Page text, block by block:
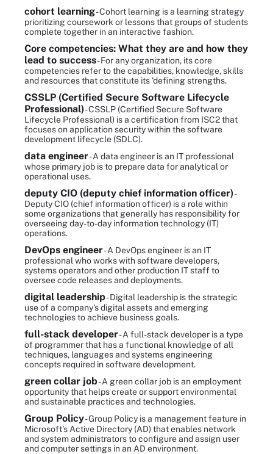
cohort learning- Cohort learning is a learning strategy
prioritizing coursework or lessons that groups of students
complete together in an interactive fashion.
Core competencies: What they are and how they
lead to success- For any organization, its core
competencies refer to the capabilities, knowledge, skills
and resources that constitute its 'defining strengths.
CSSLP (Certified Secure Software Lifecycle
Professional)- CSSLP (Certified Secure Software
Lifecycle Professional) is a certification from ISC2 that
focuses on application security within the software
development lifecycle (SDLC).
data engineer- A data engineer is an IT professional
whose primary job is to prepare data for analytical or
operational uses.
deputy CIO (deputy chief information officer)-
Deputy CIO (chief information officer) is a role within
some organizations that generally has responsibility for
overseeing day-to-day information technology (IT)
operations.
DevOps engineer- A DevOps engineer is an IT
professional who works with software developers,
systems operators and other production IT staff to
oversee code releases and deployments.
digital leadership- Digital leadership is the strategic
use of a company's digital assets and emerging
technologies to achieve business goals.
full-stack developer- A full-stack developer is a type
of programmer that has a functional knowledge of all
techniques, languages and systems engineering
concepts required in software development.
green collar job- A green collar job is an employment
opportunity that helps create or support environmental
and sustainable practices and technologies.
Group Policy- Group Policy is a management feature in
Microsoft's Active Directory (AD) that enables network
and system administrators to configure and assign user
and computer settings in an AD environment.